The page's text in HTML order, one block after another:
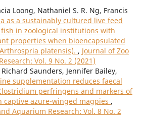
Loong, Nathaniel S. R. Ng, Francis
as a sustainably cultured live feed
in zoological institutions with
properties when bioencapsulated
platensis). , Journal of Zoo
Vol. 9 No. 2 (2021)
Saunders, Jennifer Bailey,
supplementation reduces faecal
perfringens and markers of
captive azure-winged magpies ,
Aquarium Research: Vol. 8 No. 2